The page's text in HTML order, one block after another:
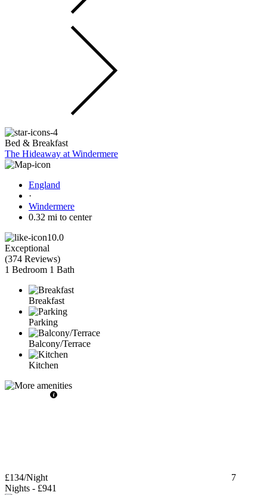
Bed & Breakfast
The Hideaway at Windermere
England
·
Windermere
0.32 mi to center
10.0
Exceptional
(374 Reviews)
1 Bedroom 1 Bath
Breakfast
Parking
Balcony/Terrace
Kitchen
£134/Night
7
Nights - £941